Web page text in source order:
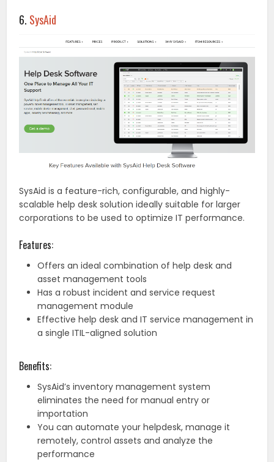
6. SysAid
SysAid is a feature-rich, configurable, and highly-
scalable help desk solution ideally suitable for larger
corporations to be used to optimize IT performance.
Features:
Offers an ideal combination of help desk and
asset management tools
Has a robust incident and service request
management module
Effective help desk and IT service management in
a single ITIL-aligned solution
Benefits:
SysAid’s inventory management system
eliminates the need for manual entry or
importation
You can automate your helpdesk, manage it
remotely, control assets and analyze the
performance